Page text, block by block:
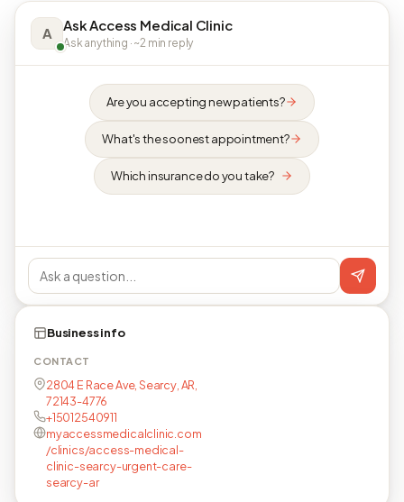
A Ask Access Medical Clinic
Ask anything · ~2 min reply
Are you accepting new patients?
What's the soonest appointment?
Which insurance do you take?
Business info
CONTACT
2804 E Race Ave, Searcy, AR,
72143-4776
+15012540911
myaccessmedicalclinic.com
/clinics/access-medical-
clinic-searcy-urgent-care-
searcy-ar